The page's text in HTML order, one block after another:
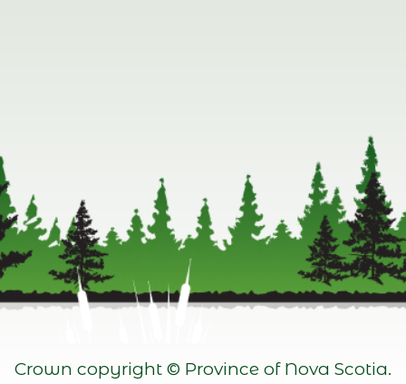
Crown copyright © Province of Nova Scotia.